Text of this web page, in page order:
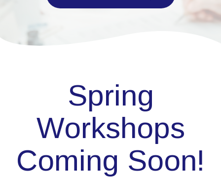
Spring
Workshops
Coming Soon!